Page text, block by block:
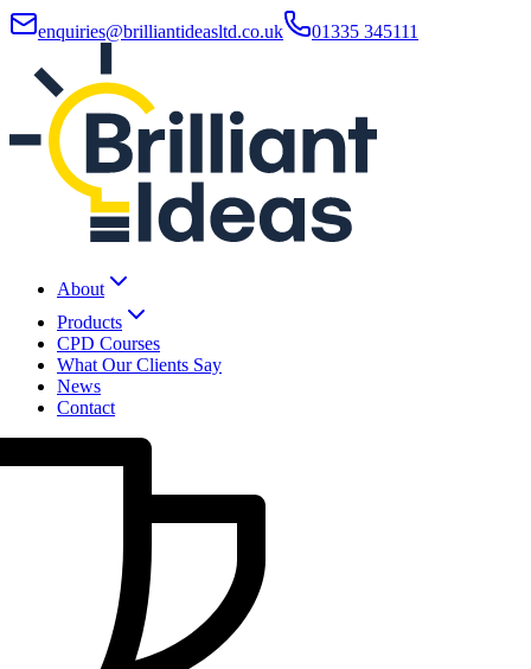
enquiries@brilliantideasltd.co.uk 01335 345111
About
Products
CPD Courses
What Our Clients Say
News
Contact